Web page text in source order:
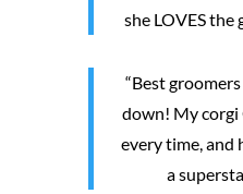
she LOVES the
“Best
down! My corgi
every time, and
a